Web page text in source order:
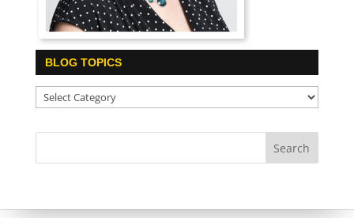
BLOG TOPICS
Blog
Topics